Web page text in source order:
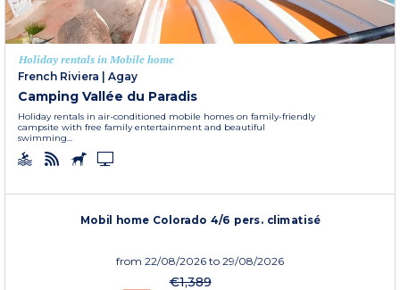
Holiday rentals in Mobile home
French Riviera | Agay
Camping Vallée du Paradis
Holiday rentals in air-conditioned mobile homes on family-friendly
campsite with free family entertainment and beautiful
swimming...
Mobil home Colorado 4/6 pers. climatisé
from 22/08/2026 to 29/08/2026
€1,389